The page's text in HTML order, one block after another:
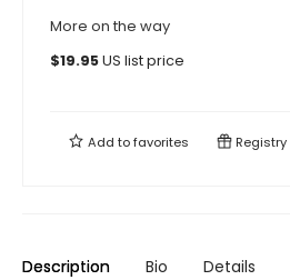
More on the way
$19.95US list price
Add tofavorites Registry
Description Bio Details